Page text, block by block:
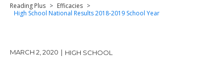
Reading Plus > Efficacies >
High School National Results 2018-2019 School Year
MARCH 2, 2020 | HIGH SCHOOL